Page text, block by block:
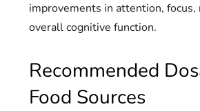
improvements in attention, focus,
overall cognitive function.
Recommended
Food Sources